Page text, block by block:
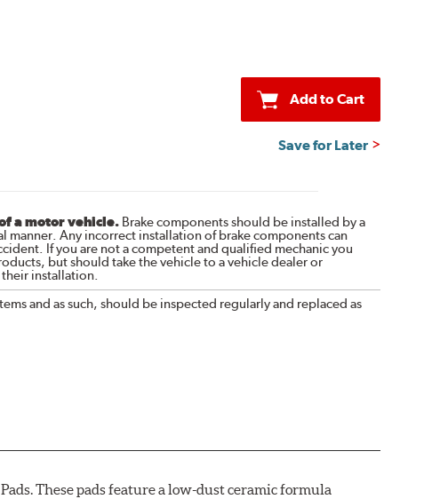
Add to Cart
Save for Later
a motor vehicle.Brake components should be installed by a
manner. Any incorrect installation of brake components can
If you are not a competent and qualified mechanic you
but should take the vehicle to a vehicle dealer or
installation.
and as such, should be inspected regularly and replaced as
These pads feature a low-dust ceramic formula